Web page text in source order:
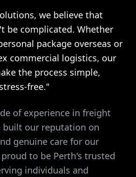
we believe that
be complicated. Whether
package overseas or
commercial logistics, our
the process simple,
free."
of experience in freight
built our reputation on
genuine care for our
to be Perth's trusted
individuals and